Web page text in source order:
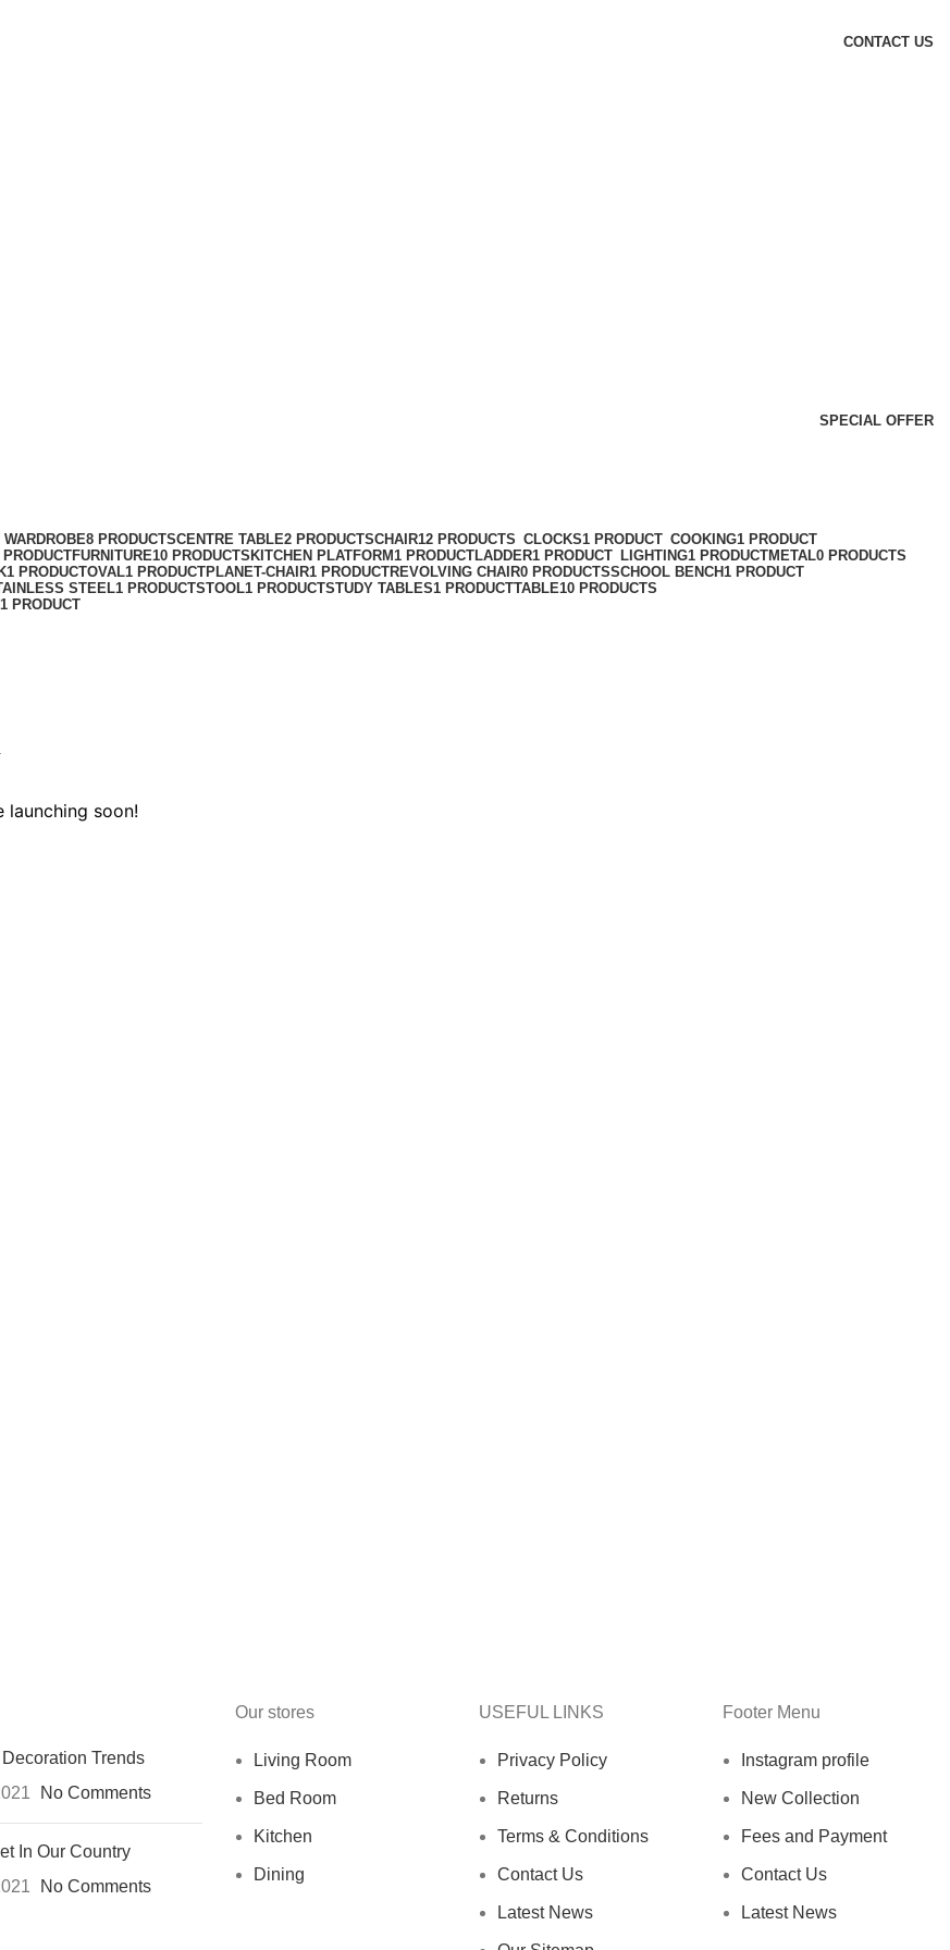
CONTACT US
SPECIAL OFFER
WARDROBE8 PRODUCTSCENTRE TABLE2 PRODUCTSCHAIR12 PRODUCTS CLOCKS1 PRODUCT COOKING1 PRODUCT
PRODUCTFURNITURE10 PRODUCTS KITCHEN PLATFORM1 PRODUCTLADDER1 PRODUCT LIGHTING1 PRODUCTMETAL0 PRODUCTS
1 PRODUCTOVAL1 PRODUCTPLANET-CHAIR1 PRODUCTREVOLVING CHAIR0 PRODUCTSSCHOOL BENCH1 PRODUCT
STEEL1 PRODUCTSTOOL1 PRODUCTSTUDY TABLES1 PRODUCTTABLE10 PRODUCTS
1 PRODUCT
launching soon!
Trends
No Comments
In Our Country
No Comments
Our stores
Living Room
Bed Room
Kitchen
Dining
USEFUL LINKS
Privacy Policy
Returns
Terms & Conditions
Contact Us
Latest News
Footer Menu
Instagram profile
New Collection
Fees and Payment
Contact Us
Latest News